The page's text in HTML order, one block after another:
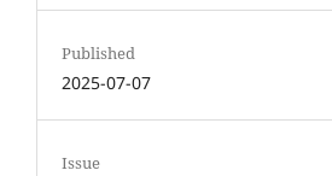
Published
2025-07-07
Issue